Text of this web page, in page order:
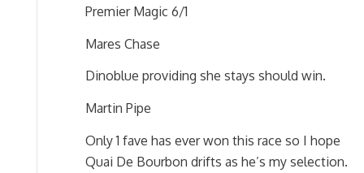
Premier Magic 6/1
Mares Chase
Dinoblue providing she stays should win.
Martin Pipe
Only 1 fave has ever won this race so I hope
Quai De Bourbon drifts as he’s my selection.